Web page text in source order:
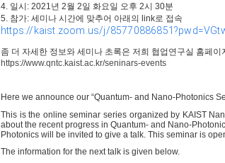
4. 일시: 2021년 2월 2일 화요일 오후 2시 30분
5. 참가: 세미나 시간에 맞추어 아래의 link로 접속
https://kaist.zoom.us/j/
좀 더 자세한 정보와 세미나 초록은 저희 협업연구실 홈페
https://www.qntc.kaist.ac.kr/seninars-events
Here we announce our “Quantum- and Nano-Photonics
This is the online seminar series organized by KAIST
about the recent progress in Quantum- and Nano-
Photonics will be invited to give a talk. This seminar is
The information for the next talk is given below.